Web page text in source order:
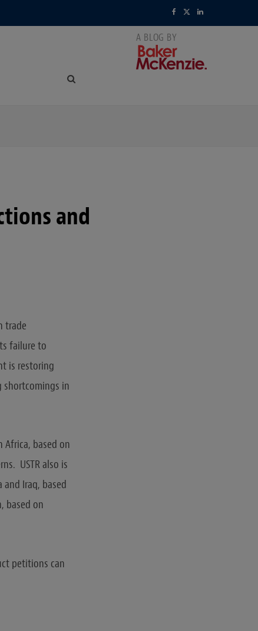
a
T
L
and
trade
failure to
is restoring
shortcomings in
Africa, based on
USTR also is
Iraq, based
based on
petitions can